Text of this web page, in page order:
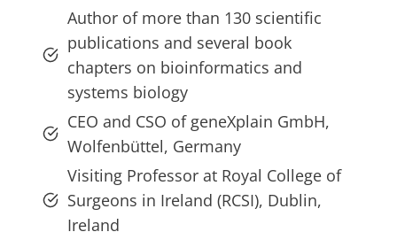
Author of more than 130 scientific
publications and several book
chapters on bioinformatics and
systems biology
CEO and CSO of geneXplain GmbH,
Wolfenbüttel, Germany
Visiting Professor at Royal College of
Surgeons in Ireland (RCSI), Dublin,
Ireland